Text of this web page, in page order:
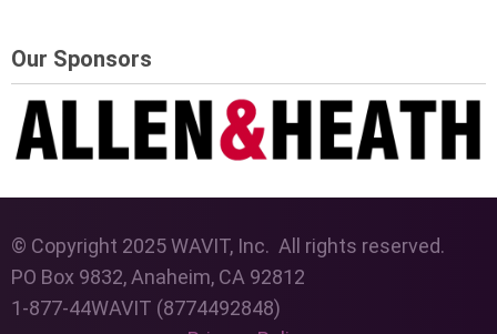
Our Sponsors
© Copyright 2025 WAVIT, Inc. All rights reserved.
PO Box 9832, Anaheim, CA 92812
1-877-44WAVIT (8774492848)